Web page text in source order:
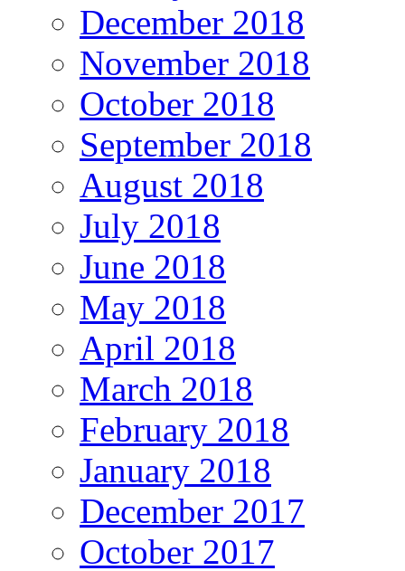
December 2018
November 2018
October 2018
September 2018
August 2018
July 2018
June 2018
May 2018
April 2018
March 2018
February 2018
January 2018
December 2017
October 2017